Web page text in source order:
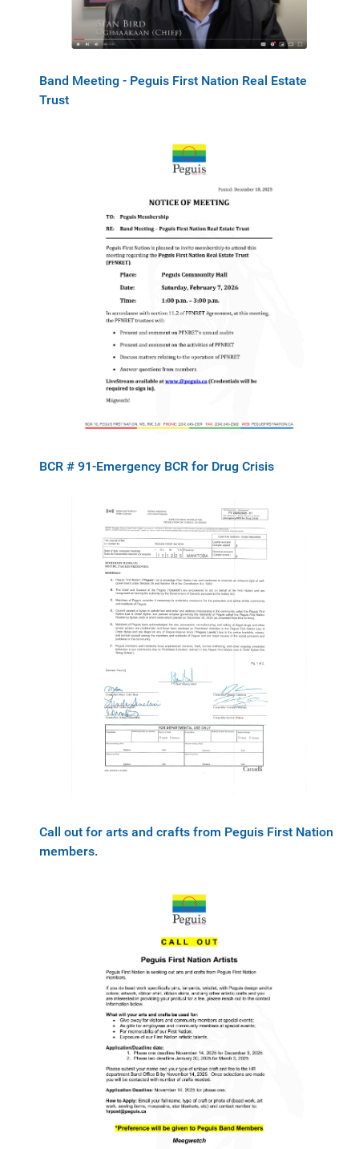
Band Meeting - Peguis First Nation Real Estate
Trust
BCR # 91-Emergency BCR for Drug Crisis
Call out for arts and crafts from Peguis First Nation
members.